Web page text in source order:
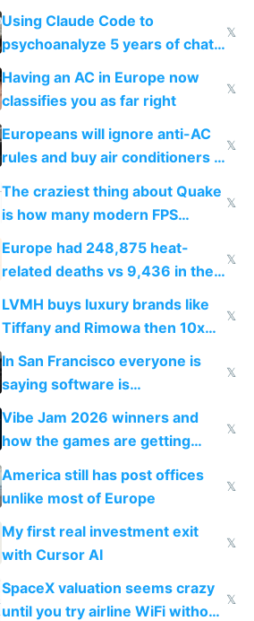
in Europe
Using Claude Code to
psychoanalyze 5 years of chat
logs
𝕏
Having an AC in Europe now
classifies you as far right
𝕏
Europeans will ignore anti-AC
rules and buy air conditioners in
𝕏
The craziest thing about Quake
is how many modern FPS
games originate from it
𝕏
Europe had 248,875 heat-
related deaths vs 9,436 in the
𝕏
LVMH buys luxury brands like
Tiffany and Rimowa then 10x
prices while cutting costs 10x
𝕏
In San Francisco everyone is
saying software is
commoditized by AI so smart
people are moving to hardware
𝕏
Vibe Jam 2026 winners and
how the games are getting
close to real production quality
𝕏
America still has post offices
unlike most of Europe
𝕏
My first real investment exit
with Cursor AI
𝕏
SpaceX valuation seems crazy
until you try airline WiFi without
𝕏